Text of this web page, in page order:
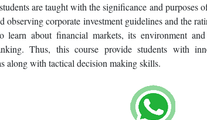
are taught with the significance and purposes
observing corporate investment guidelines and the
learn about financial markets, its environment
Thus, this course provide students with
along with tactical decision making skills.